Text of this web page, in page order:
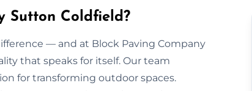
Sutton Coldfield?
— and at Block Paving Company
that speaks for itself. Our team
for transforming outdoor spaces.